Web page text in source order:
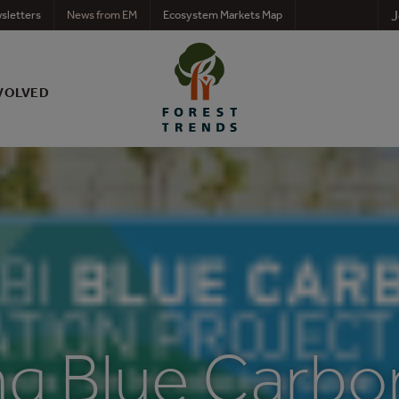
News from EM Ecosystem Markets Map
Blue